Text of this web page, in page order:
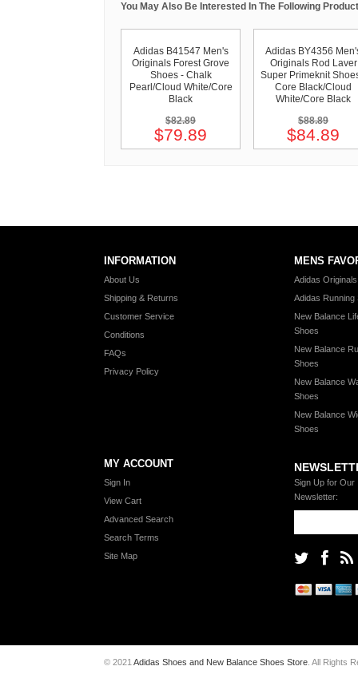
You May Also Be Interested In The Following
Adidas B41547 Men's
Originals Forest Grove
Shoes - Chalk
Pearl/Cloud White/Core
Black
$82.89
$79.89
Adidas BY4356
Originals Rod Laver
Super Primeknit
Core Black/Cloud
White/Core Black
$88.89
$84.89
INFORMATION
About Us
Shipping & Returns
Customer Service
Conditions
FAQs
Privacy Policy
MENS
Adidas
Adidas Running
New Balance
Shoes
New Balance
Shoes
New Balance
Shoes
New Balance
Shoes
MY ACCOUNT
Sign In
View Cart
Advanced Search
Search Terms
Site Map
Sign Up for Our
Newsletter:
© 2021 Adidas Shoes and New Balance Shoes Store . All Rights